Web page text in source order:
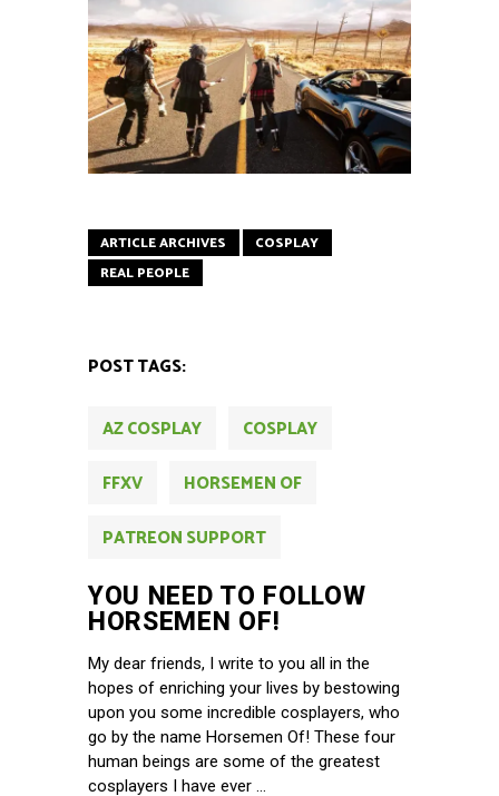
ARTICLE ARCHIVES
COSPLAY
REAL PEOPLE
POST TAGS:
AZ COSPLAY
COSPLAY
FFXV
HORSEMEN OF
PATREON SUPPORT
YOU NEED TO FOLLOW
HORSEMEN OF!
My dear friends, I write to you all in the
hopes of enriching your lives by bestowing
upon you some incredible cosplayers, who
go by the name Horsemen Of! These four
human beings are some of the greatest
cosplayers I have ever